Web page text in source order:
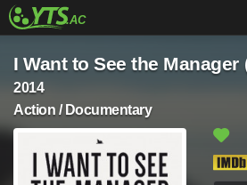
I Want to See the Manager
2014
Action / Documentary